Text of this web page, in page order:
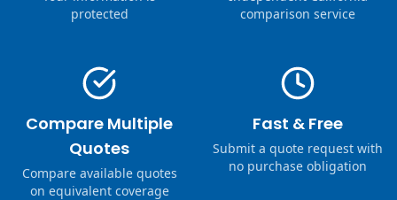
protected
comparison service
Compare Multiple
Quotes
Compare available quotes
on equivalent coverage
Fast & Free
Submit a quote request with
no purchase obligation